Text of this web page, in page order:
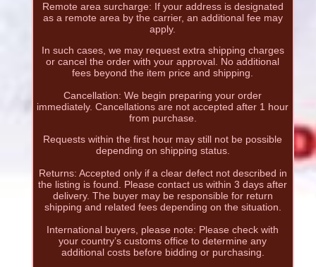
Remote area surcharge: If your address is designated
as a remote area by the carrier, an additional fee may
apply.
In such cases, we may request extra shipping charges
or cancel the order with your approval. No additional
fees beyond the item price and shipping.
Cancellation: We begin preparing your order
immediately. Cancellations are not accepted after 1 hour
from purchase.
Requests within the first hour may still not be possible
depending on shipping status.
Returns: Accepted only if a clear defect not described in
the listing is found. Please contact us within 3 days after
delivery. The buyer may be responsible for return
shipping and related fees depending on the situation.
International buyers, please note: Please check with
your country’s customs office to determine any
additional costs before bidding or purchasing.